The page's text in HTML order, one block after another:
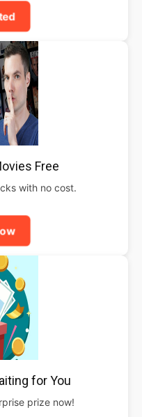
Free
with no cost.
for You
prize now!